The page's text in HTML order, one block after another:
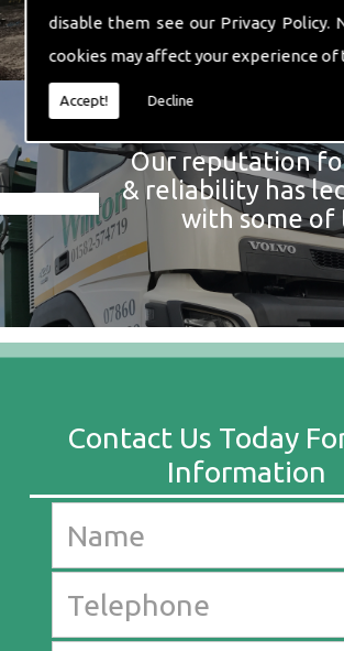
disable them see our Privacy Policy.
cookies may affect your experience of
Accept! Decline
Our reputation
& reliability has
with some of